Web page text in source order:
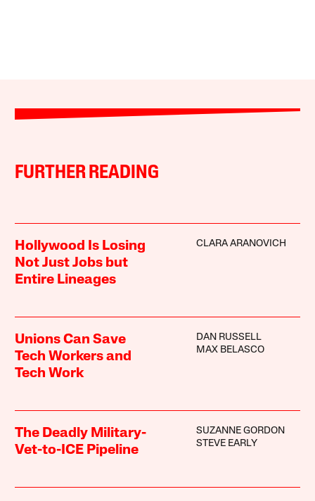
FURTHER READING
Hollywood Is Losing
Not Just Jobs but
Entire Lineages
CLARA ARANOVICH
Unions Can Save
Tech Workers and
Tech Work
DAN RUSSELL
MAX BELASCO
The Deadly Military-
Vet-to-ICE Pipeline
SUZANNE GORDON
STEVE EARLY